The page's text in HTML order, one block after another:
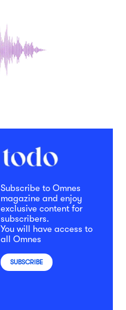
Subscribe to Omnes
magazine and enjoy
exclusive content for
subscribers.
You will have access to
all Omnes
SUBSCRIBE